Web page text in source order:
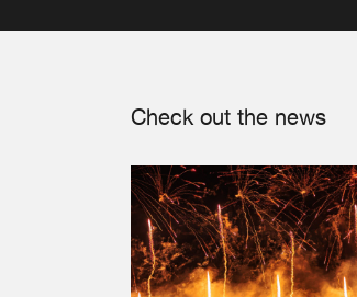
Check out the news